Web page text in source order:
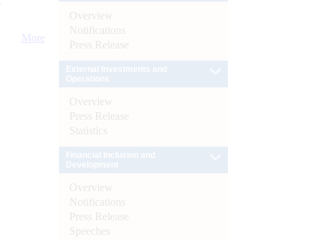
More
Overview
Notifications
Press Release
Overview
Press Release
Statistics
Overview
Notifications
Press Release
Speeches